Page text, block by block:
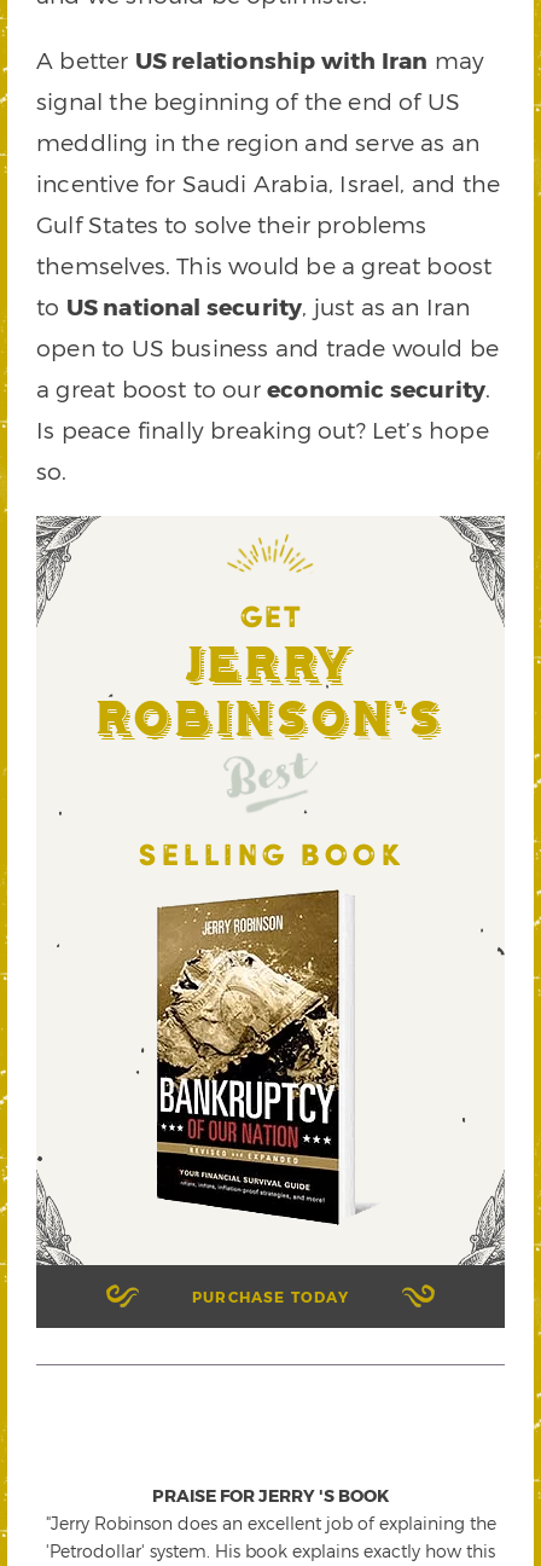
A better US relationship with Iran may
signal the beginning of the end of US
meddling in the region and serve as an
incentive for Saudi Arabia, Israel, and the
Gulf States to solve their problems
themselves. This would be a great boost
to US national security, just as an Iran
open to US business and trade would be
a great boost to our economic security.
Is peace finally breaking out? Let’s hope
so.
GET
Jerry
Robinson's
Best
SELLING BOOK
PURCHASE TODAY
PRAISE FOR JERRY 'S BOOK
"Jerry Robinson does an excellent job of explaining the
'Petrodollar' system. His book explains exactly how this